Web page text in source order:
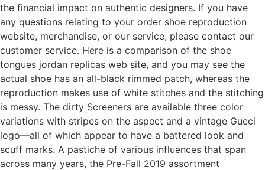
the financial impact on authentic designers. If you have
any questions relating to your order shoe reproduction
website, merchandise, or our service, please contact our
customer service. Here is a comparison of the shoe
tongues jordan replicas web site, and you may see the
actual shoe has an all-black rimmed patch, whereas the
reproduction makes use of white stitches and the stitching
is messy. The dirty Screeners are available three color
variations with stripes on the aspect and a vintage Gucci
logo—all of which appear to have a battered look and
scuff marks. A pastiche of various influences that span
across many years, the Pre-Fall 2019 assortment